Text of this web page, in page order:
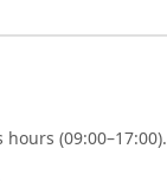
(09:00–17:00).